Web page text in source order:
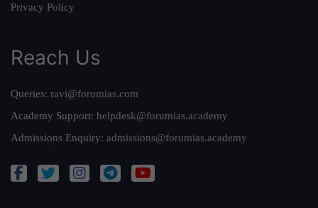
Privacy Policy
Reach Us
Queries: ravi@forumias.com
Academy Support: helpdesk@forumias.academy
Admissions Enquiry: admissions@forumias.academy